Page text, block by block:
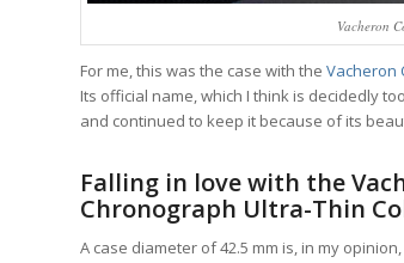
Vacheron
For me, this was the case with the Vacheron
Its official name, which I think is decidedly
and continued to keep it because of its
Falling in love with the
Chronograph Ultra-Thin
A case diameter of 42.5 mm is, in my